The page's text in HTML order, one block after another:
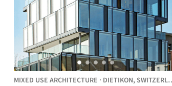
MIXED USE ARCHITECTURE · DIETIKON, SWITZERLAND